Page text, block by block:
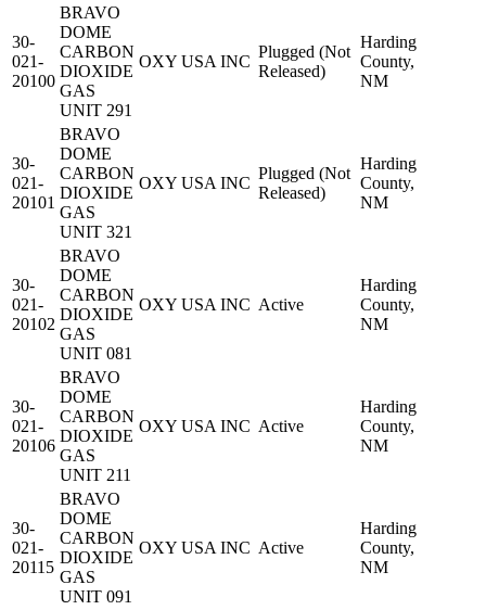
30-
021-
20100
BRAVO
DOME
CARBON
DIOXIDE
GAS
UNIT 291
OXY USA INC
Plugged (Not
Released)
Harding
County,
NM
30-
021-
20101
BRAVO
DOME
CARBON
DIOXIDE
GAS
UNIT 321
OXY USA INC
Plugged (Not
Released)
Harding
County,
NM
30-
021-
20102
BRAVO
DOME
CARBON
DIOXIDE
GAS
UNIT 081
OXY USA INC Active
Harding
County,
NM
30-
021-
20106
BRAVO
DOME
CARBON
DIOXIDE
GAS
UNIT 211
OXY USA INC Active
Harding
County,
NM
30-
021-
20115
BRAVO
DOME
CARBON
DIOXIDE
GAS
UNIT 091
OXY USA INC Active
Harding
County,
NM